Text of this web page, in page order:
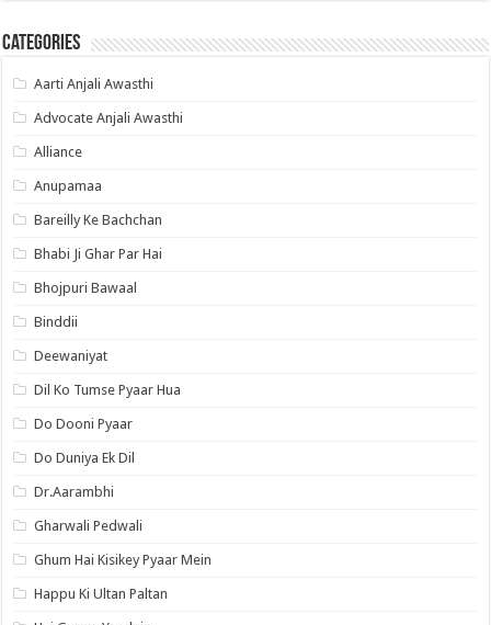
Categories
Aarti Anjali Awasthi
Advocate Anjali Awasthi
Alliance
Anupamaa
Bareilly Ke Bachchan
Bhabi Ji Ghar Par Hai
Bhojpuri Bawaal
Binddii
Deewaniyat
Dil Ko Tumse Pyaar Hua
Do Dooni Pyaar
Do Duniya Ek Dil
Dr.Aarambhi
Gharwali Pedwali
Ghum Hai Kisikey Pyaar Mein
Happu Ki Ultan Paltan